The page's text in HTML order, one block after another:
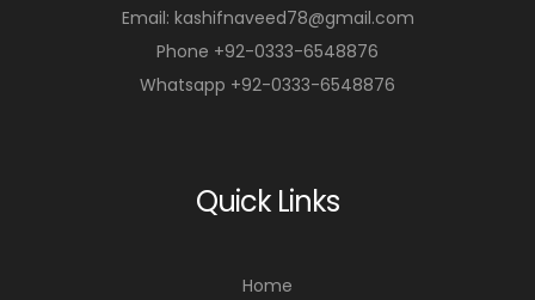
Email: kashifnaveed78@gmail.com
Phone +92-0333-6548876
Whatsapp +92-0333-6548876
Quick Links
Home